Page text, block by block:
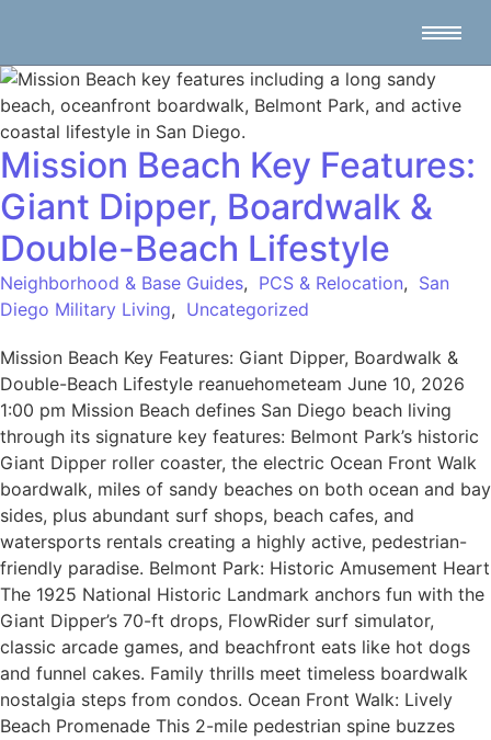
Mission Beach Key Features:
Giant Dipper, Boardwalk &
Double-Beach Lifestyle
Neighborhood & Base Guides, PCS & Relocation, San
Diego Military Living, Uncategorized
Mission Beach Key Features: Giant Dipper, Boardwalk &
Double-Beach Lifestyle reanuehometeam June 10, 2026
1:00 pm Mission Beach defines San Diego beach living
through its signature key features: Belmont Park’s historic
Giant Dipper roller coaster, the electric Ocean Front Walk
boardwalk, miles of sandy beaches on both ocean and bay
sides, plus abundant surf shops, beach cafes, and
watersports rentals creating a highly active, pedestrian-
friendly paradise. Belmont Park: Historic Amusement Heart
The 1925 National Historic Landmark anchors fun with the
Giant Dipper’s 70-ft drops, FlowRider surf simulator,
classic arcade games, and beachfront eats like hot dogs
and funnel cakes. Family thrills meet timeless boardwalk
nostalgia steps from condos. Ocean Front Walk: Lively
Beach Promenade This 2-mile pedestrian spine buzzes